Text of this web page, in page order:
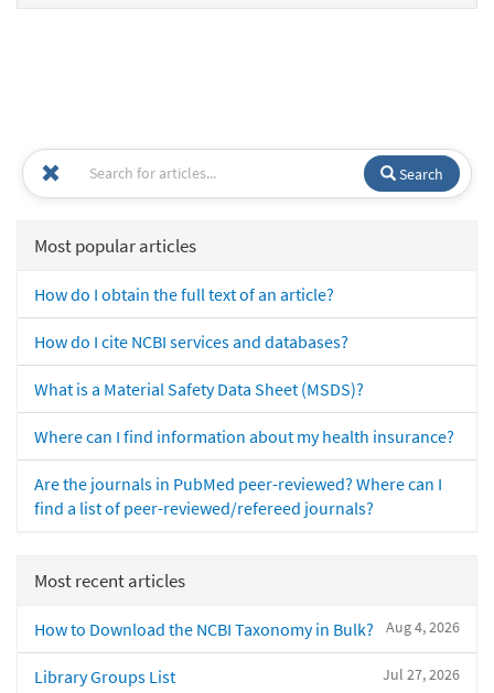
Search
Most popular articles
How do I obtain the full text of an article?
How do I cite NCBI services and databases?
What is a Material Safety Data Sheet (MSDS)?
Where can I find information about my health insurance?
Are the journals in PubMed peer-reviewed? Where can I
find a list of peer-reviewed/refereed journals?
Most recent articles
Aug 4, 2026
How to Download the NCBI Taxonomy in Bulk?
Jul 27, 2026
Library Groups List